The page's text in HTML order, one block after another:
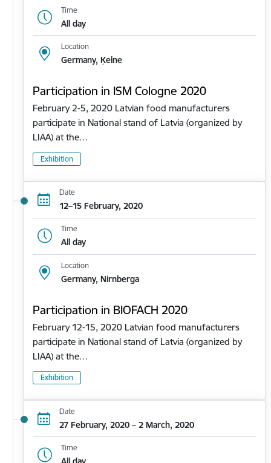
Time
All day
Location
Germany, Ķelne
Participation in ISM Cologne 2020
February 2-5, 2020 Latvian food manufacturers
participate in National stand of Latvia (organized by
LIAA) at the…
Exhibition
Date
12–15 February, 2020
Time
All day
Location
Germany, Nirnberga
Participation in BIOFACH 2020
February 12-15, 2020 Latvian food manufacturers
participate in National stand of Latvia (organized by
LIAA) at the…
Exhibition
Date
27 February, 2020 – 2 March, 2020
Time